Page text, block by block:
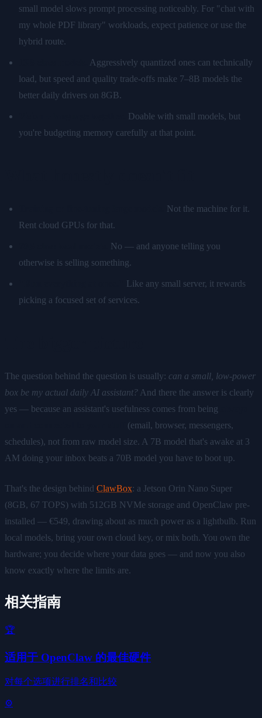
small model slows prompt processing noticeably. For "chat with
my whole PDF library" workloads, expect patience or use the
hybrid route.
Aggressively quantized ones can technically
load, but speed and quality trade-offs make 7–8B models the
better daily drivers on 8GB.
Doable with small models, but
you're budgeting memory carefully at that point.
Not the machine for it.
Rent cloud GPUs for that.
No — and anyone telling you
otherwise is selling something.
Like any small server, it rewards
picking a focused set of services.
The question behind the question is usually: can a small, low-power
box be my actual daily AI assistant? And there the answer is clearly
yes — because an assistant's usefulness comes from being
(email, browser, messengers,
schedules), not from raw model size. A 7B model that's awake at 3
AM doing your inbox beats a 70B model you have to boot up.
That's the design behind ClawBox: a Jetson Orin Nano Super
(8GB, 67 TOPS) with 512GB NVMe storage and OpenClaw pre-
installed — €549, drawing about as much power as a lightbulb. Run
local models, bring your own cloud key, or mix both. You own the
hardware; you decide where your data goes — and now you also
know exactly where the limits are.
相关指南
🏆
适用于 OpenClaw 的最佳硬件
对每个选项进行排名和比较
⚙️